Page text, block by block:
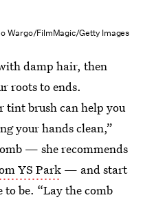
Wargo/FilmMagic/Getty Images
damp hair, then
roots to ends.
tint brush can help you
your hands clean,”
— she recommends
YS Park — and start
be. “Lay the comb